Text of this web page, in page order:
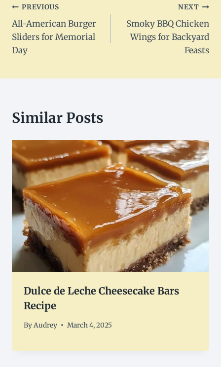
Post
navigation
PREVIOUS
All-American Burger
Sliders for Memorial
Day
NEXT
Smoky BBQ Chicken
Wings for Backyard
Feasts
Similar Posts
Dulce de Leche Cheesecake Bars
Recipe
ByAudrey March 4, 2025